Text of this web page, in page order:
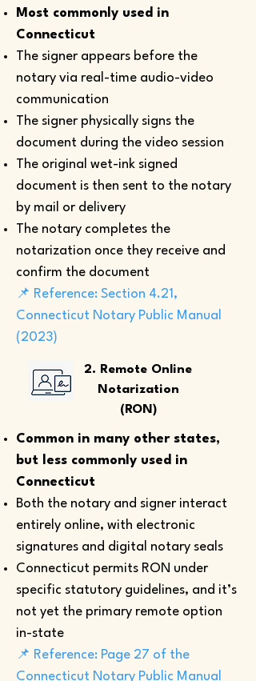
Most commonly used in
Connecticut
The signer appears before the
notary via real-time audio-video
communication
The signer physically signs the
document during the video session
The original wet-ink signed
document is then sent to the notary
by mail or delivery
The notary completes the
notarization once they receive and
confirm the document
📌 Reference: Section 4.21,
Connecticut Notary Public Manual
(2023)
2. Remote Online
Notarization
(RON)
Common in many other states,
but less commonly used in
Connecticut
Both the notary and signer interact
entirely online, with electronic
signatures and digital notary seals
Connecticut permits RON under
specific statutory guidelines, and it’s
not yet the primary remote option
in-state
📌 Reference: Page 27 of the
Connecticut Notary Public Manual